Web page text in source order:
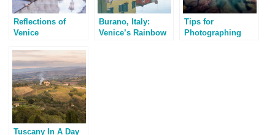
Reflections of
Venice
Burano, Italy:
Venice’s Rainbow
Tips for
Photographing
Tuscany In A Day